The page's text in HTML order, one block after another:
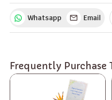
Whatsapp Email
Frequently Purchase